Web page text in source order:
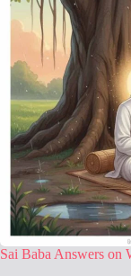
Sai Baba Answers on